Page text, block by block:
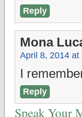
Reply
Mona
April 8, 2014 at
I
Reply
Speak Your